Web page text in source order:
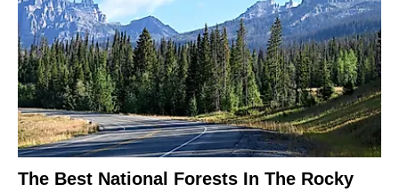
The Best National Forests In The Rocky